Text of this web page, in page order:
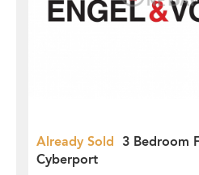
Already Sold 3 Bedroom
Cyberport